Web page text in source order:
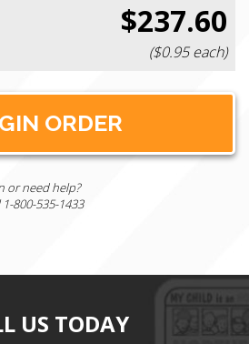
$237.60
($0.95 each)
or need help?
800-535-1433
US TODAY